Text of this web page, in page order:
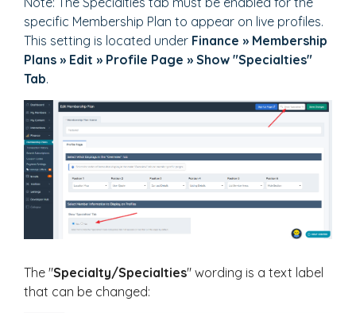
specific Membership Plan to appear on live profiles.
This setting is located under Finance » Membership
Plans » Edit » Profile Page » Show "Specialties"
Tab.
The "Specialty/Specialties" wording is a text label
that can be changed: